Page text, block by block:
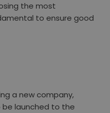
the most
to ensure good
a new company,
be launched to the